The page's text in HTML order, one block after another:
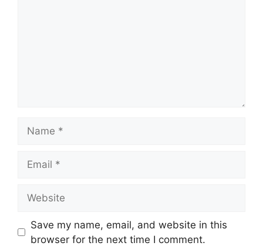
Save my name, email, and website in this
browser for the next time I comment.